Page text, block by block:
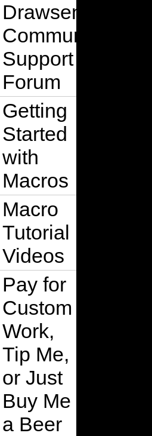
Drawsense
Community
Support
Forum
Getting
Started
with
Macros
Macro
Tutorial
Videos
Pay for
Custom
Work,
Tip Me,
or Just
Buy Me
a Beer